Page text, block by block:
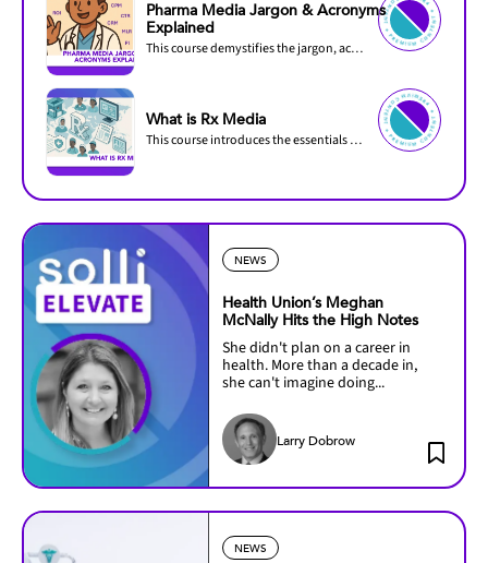
TENT ✦
ENT ✦
Pharma Media Jargon & Acronyms
Explained
This course demystifies the jargon, acronyms, and industry-specific language used in...
PREMIU
M
C
O
N
TENT ✦
PREMIUM C
O
N
T
ENT ✦
What is Rx Media
This course introduces the essentials of prescription (Rx) media and how it differs from...
NEWS
Health Union’s Meghan
McNally Hits the High Notes
She didn't plan on a career in
health. More than a decade in,
she can't imagine doing...
Larry Dobrow
NEWS